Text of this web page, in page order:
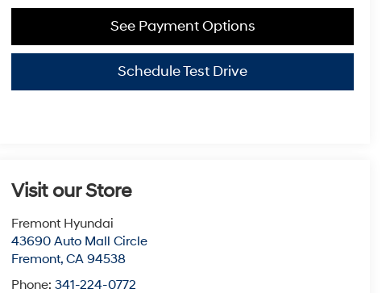
See Payment Options
Schedule Test Drive
Visit our Store
Fremont Hyundai
43690 Auto Mall Circle
Fremont,CA 94538
Phone:341-224-0772